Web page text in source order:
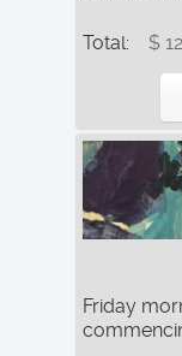
Total: $
Friday